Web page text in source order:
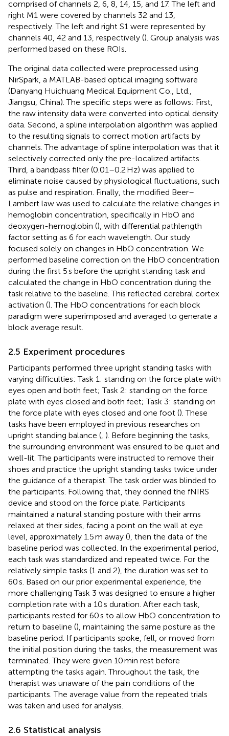
comprised of channels 2, 6, 8, 14, 15, and 17. The left and
right M1 were covered by channels 32 and 13,
respectively. The left and right S1 were represented by
channels 40, 42 and 13, respectively (). Group analysis was
performed based on these ROIs.
The original data collected were preprocessed using
NirSpark, a MATLAB-based optical imaging software
(Danyang Huichuang Medical Equipment Co., Ltd.,
Jiangsu, China). The specific steps were as follows: First,
the raw intensity data were converted into optical density
data. Second, a spline interpolation algorithm was applied
to the resulting signals to correct motion artifacts by
channels. The advantage of spline interpolation was that it
selectively corrected only the pre-localized artifacts.
Third, a bandpass filter (0.01–0.2 Hz) was applied to
eliminate noise caused by physiological fluctuations, such
as pulse and respiration. Finally, the modified Beer–
Lambert law was used to calculate the relative changes in
hemoglobin concentration, specifically in HbO and
deoxygen-hemoglobin (), with differential pathlength
factor setting as 6 for each wavelength. Our study
focused solely on changes in HbO concentration. We
performed baseline correction on the HbO concentration
during the first 5 s before the upright standing task and
calculated the change in HbO concentration during the
task relative to the baseline. This reflected cerebral cortex
activation (). The HbO concentrations for each block
paradigm were superimposed and averaged to generate a
block average result.
2.5 Experiment procedures
Participants performed three upright standing tasks with
varying difficulties: Task 1: standing on the force plate with
eyes open and both feet; Task 2: standing on the force
plate with eyes closed and both feet; Task 3: standing on
the force plate with eyes closed and one foot (). These
tasks have been employed in previous researches on
upright standing balance ( ). Before beginning the tasks,
the surrounding environment was ensured to be quiet and
well-lit. The participants were instructed to remove their
shoes and practice the upright standing tasks twice under
the guidance of a therapist. The task order was blinded to
the participants. Following that, they donned the fNIRS
device and stood on the force plate. Participants
maintained a natural standing posture with their arms
relaxed at their sides, facing a point on the wall at eye
level, approximately 1.5 m away (), then the data of the
baseline period was collected. In the experimental period,
each task was standardized and repeated twice. For the
relatively simple tasks (1 and 2), the duration was set to
60 s. Based on our prior experimental experience, the
more challenging Task 3 was designed to ensure a higher
completion rate with a 10 s duration. After each task,
participants rested for 60 s to allow HbO concentration to
return to baseline (), maintaining the same posture as the
baseline period. If participants spoke, fell, or moved from
the initial position during the tasks, the measurement was
terminated. They were given 10 min rest before
attempting the tasks again. Throughout the task, the
therapist was unaware of the pain conditions of the
participants. The average value from the repeated trials
was taken and used for analysis.
2.6 Statistical analysis